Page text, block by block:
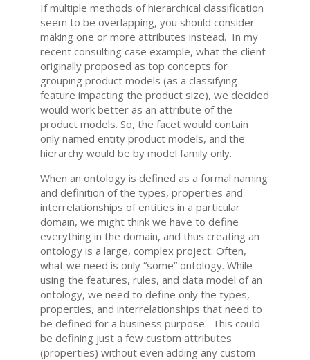
If multiple methods of hierarchical classification
seem to be overlapping, you should consider
making one or more attributes instead. In my
recent consulting case example, what the client
originally proposed as top concepts for
grouping product models (as a classifying
feature impacting the product size), we decided
would work better as an attribute of the
product models. So, the facet would contain
only named entity product models, and the
hierarchy would be by model family only.
When an ontology is defined as a formal naming
and definition of the types, properties and
interrelationships of entities in a particular
domain, we might think we have to define
everything in the domain, and thus creating an
ontology is a large, complex project. Often,
what we need is only “some” ontology. While
using the features, rules, and data model of an
ontology, we need to define only the types,
properties, and interrelationships that need to
be defined for a business purpose. This could
be defining just a few custom attributes
(properties) without even adding any custom